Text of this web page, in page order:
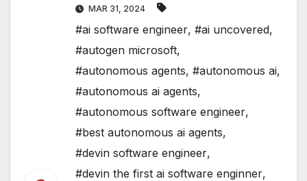
MAR 31, 2024
#ai software engineer, #ai uncovered,
#autogen microsoft,
#autonomous agents, #autonomous ai,
#autonomous ai agents,
#autonomous software engineer,
#best autonomous ai agents,
#devin software engineer,
#devin the first ai software enginner,